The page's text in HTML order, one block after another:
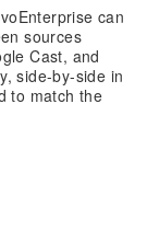
can
sources
Cast, and
side-by-side in
to match the